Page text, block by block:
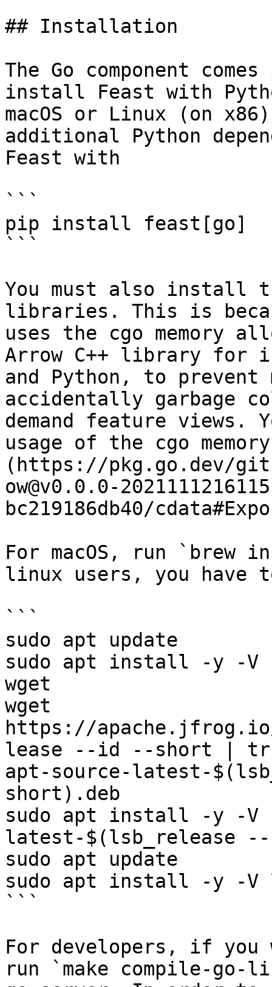
## Installation
The Go component
install Feast with
macOS or Linux (on
additional Python
Feast with
```
pip install feast[go]
```
You must also install
libraries. This is
uses the cgo memory
Arrow C++ library for
and Python, to prevent
accidentally garbage
demand feature views.
usage of the cgo
(https://pkg.go.dev/
ow@v0.0.0-
bc219186db40/
For macOS, run `brew
linux users, you
```
sudo apt update
sudo apt install -y -V
wget
wget
https://
lease --id --short | tr
apt-source-latest-
short).deb
sudo apt install -y -V
latest-$(lsb_release --
sudo apt update
sudo apt install -y -V
```
For developers, if you
run `make compile-